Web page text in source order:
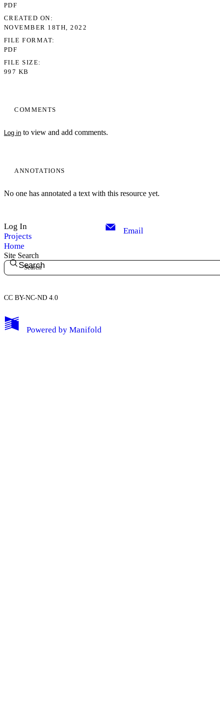
My Notes + Comments
COMMENTS
Log in to view and add comments.
ANNOTATIONS
No one has annotated a text with this resource yet.
PDF
CREATED ON
NOVEMBER 18TH, 2022
FILE FORMAT
PDF
FILE SIZE
997 KB
Log In
Projects
Home
Email
Site Search
Search
CC BY-NC-ND 4.0
Powered by Manifold